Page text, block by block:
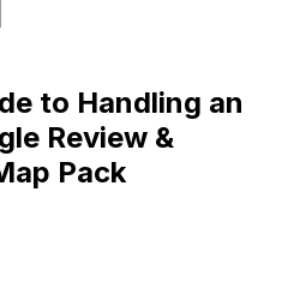
to Handling an
Review &
Pack